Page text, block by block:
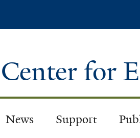
contentfor
News Support